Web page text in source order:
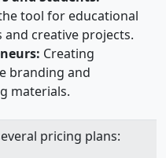
tool for educational
and creative projects.
Creating
branding and
materials.
pricing plans: